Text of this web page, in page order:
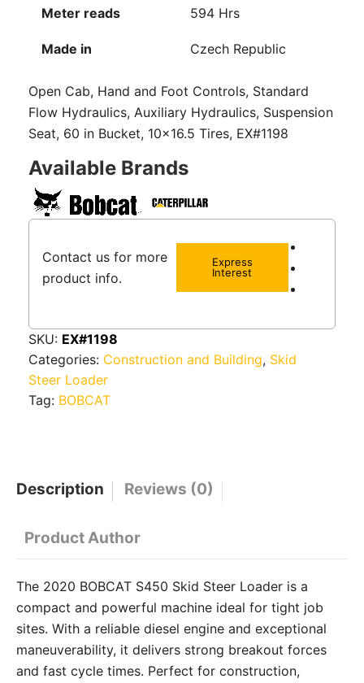
Meter reads 594 Hrs
Made in Czech Republic
Open Cab, Hand and Foot Controls, Standard
Flow Hydraulics, Auxiliary Hydraulics, Suspension
Seat, 60 in Bucket, 10×16.5 Tires, EX#1198
Available Brands
Contact us for more
product info.
Express
Interest
SKU: EX#1198
Categories: Construction and Building, Skid
Steer Loader
Tag: BOBCAT
Description Reviews (0)
Product Author
The 2020 BOBCAT S450 Skid Steer Loader is a
compact and powerful machine ideal for tight job
sites. With a reliable diesel engine and exceptional
maneuverability, it delivers strong breakout forces
and fast cycle times. Perfect for construction,